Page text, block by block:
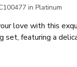
in Platinum
love with this
set, featuring a
its edges. The